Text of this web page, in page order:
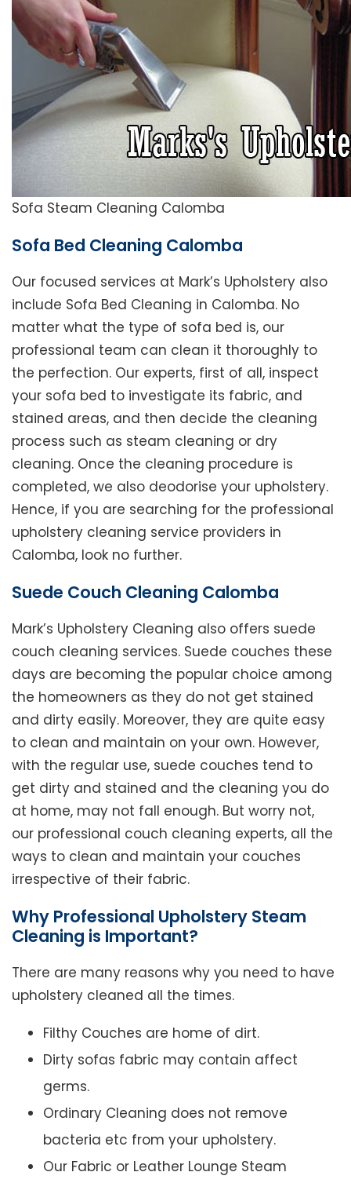
Sofa Steam Cleaning Calomba
Sofa Bed Cleaning Calomba
Our focused services at Mark’s Upholstery also
include Sofa Bed Cleaning in Calomba. No
matter what the type of sofa bed is, our
professional team can clean it thoroughly to
the perfection. Our experts, first of all, inspect
your sofa bed to investigate its fabric, and
stained areas, and then decide the cleaning
process such as steam cleaning or dry
cleaning. Once the cleaning procedure is
completed, we also deodorise your upholstery.
Hence, if you are searching for the professional
upholstery cleaning service providers in
Calomba, look no further.
Suede Couch Cleaning Calomba
Mark’s Upholstery Cleaning also offers suede
couch cleaning services. Suede couches these
days are becoming the popular choice among
the homeowners as they do not get stained
and dirty easily. Moreover, they are quite easy
to clean and maintain on your own. However,
with the regular use, suede couches tend to
get dirty and stained and the cleaning you do
at home, may not fall enough. But worry not,
our professional couch cleaning experts, all the
ways to clean and maintain your couches
irrespective of their fabric.
Why Professional Upholstery Steam
Cleaning is Important?
There are many reasons why you need to have
upholstery cleaned all the times.
Filthy Couches are home of dirt.
Dirty sofas fabric may contain affect
germs.
Ordinary Cleaning does not remove
bacteria etc from your upholstery.
Our Fabric or Leather Lounge Steam